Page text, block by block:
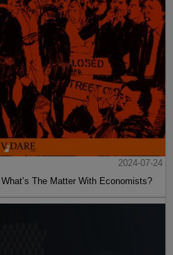
2024-07-24
The Matter With Economists?